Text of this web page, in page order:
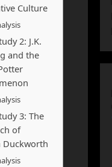
Culture
2: J.K.
and the
3: The
of
Duckworth